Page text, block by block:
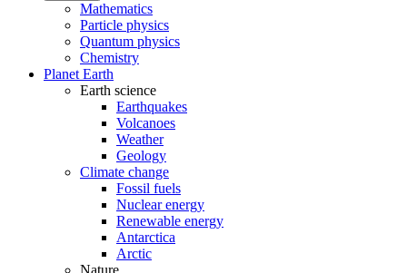
Mathematics
Particle physics
Quantum physics
Chemistry
Planet Earth
Earth science
Earthquakes
Volcanoes
Weather
Geology
Climate change
Fossil fuels
Nuclear energy
Renewable energy
Antarctica
Arctic
Nature